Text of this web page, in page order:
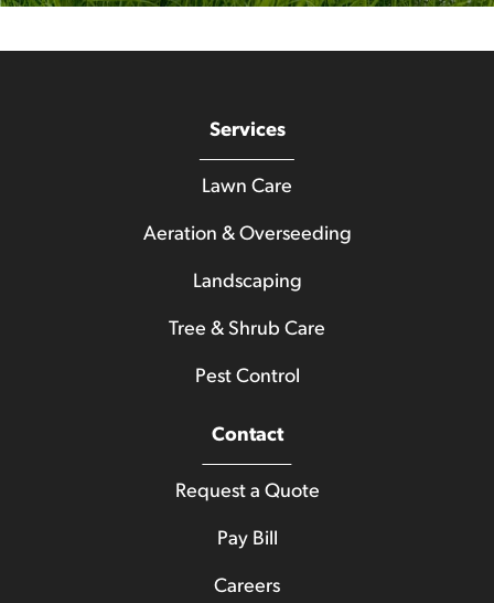
Services
Lawn Care
Aeration & Overseeding
Landscaping
Tree & Shrub Care
Pest Control
Contact
Request a Quote
Pay Bill
Careers